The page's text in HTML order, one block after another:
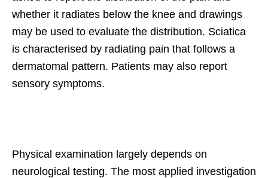
whether it radiates below the knee and drawings
may be used to evaluate the distribution. Sciatica
is characterised by radiating pain that follows a
dermatomal pattern. Patients may also report
sensory symptoms.
Physical examination largely depends on
neurological testing. The most applied investigation